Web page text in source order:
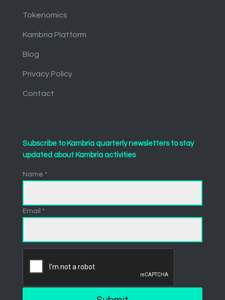
Tokenomics
Kambria Platform
Blog
Privacy Policy
Contact
Subscribe to Kambria quarterly newsletters to stay
updated about Kambria activities
Name *
Email *